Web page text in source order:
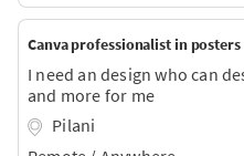
Canva professionalist in
I need an design who can
and more for me
Pilani